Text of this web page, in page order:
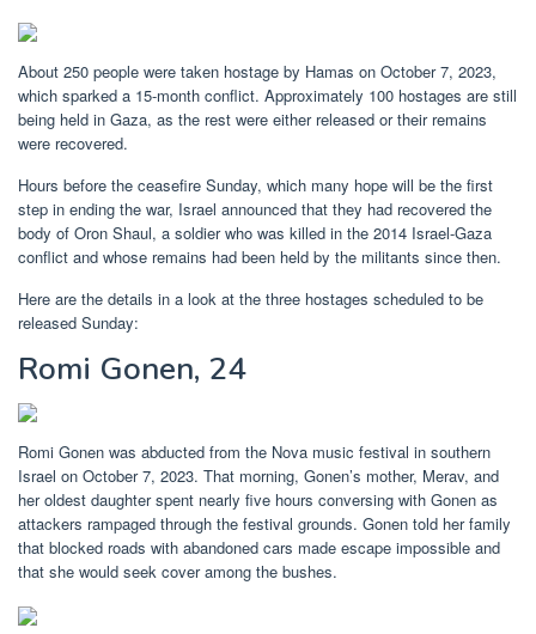
About 250 people were taken hostage by Hamas on October 7, 2023,
which sparked a 15-month conflict. Approximately 100 hostages are still
being held in Gaza, as the rest were either released or their remains
were recovered.
Hours before the ceasefire Sunday, which many hope will be the first
step in ending the war, Israel announced that they had recovered the
body of Oron Shaul, a soldier who was killed in the 2014 Israel-Gaza
conflict and whose remains had been held by the militants since then.
Here are the details in a look at the three hostages scheduled to be
released Sunday:
Romi Gonen, 24
Romi Gonen was abducted from the Nova music festival in southern
Israel on October 7, 2023. That morning, Gonen’s mother, Merav, and
her oldest daughter spent nearly five hours conversing with Gonen as
attackers rampaged through the festival grounds. Gonen told her family
that blocked roads with abandoned cars made escape impossible and
that she would seek cover among the bushes.